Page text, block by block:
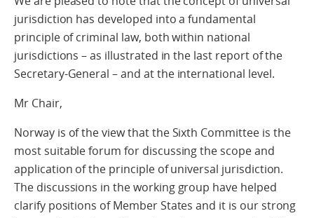
jurisdiction has developed into a fundamental
principle of criminal law, both within national
jurisdictions – as illustrated in the last report of the
Secretary-General – and at the international level.
Mr Chair,
Norway is of the view that the Sixth Committee is the
most suitable forum for discussing the scope and
application of the principle of universal jurisdiction.
The discussions in the working group have helped
clarify positions of Member States and it is our strong